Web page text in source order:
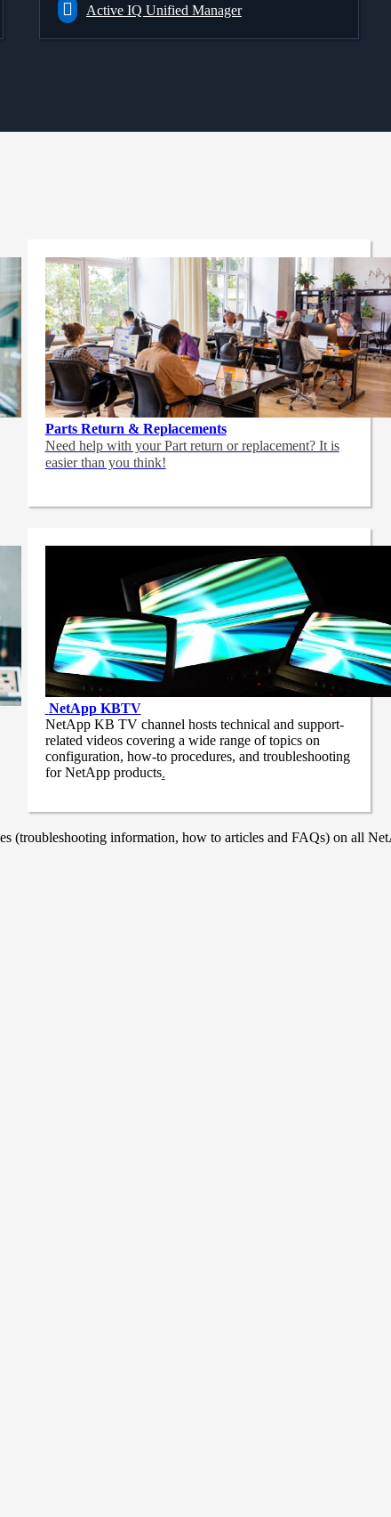
Active IQ Unified Manager
Parts Return & Replacements
Need help with your Part return or replacement? It is
easier than you think!
NetApp KBTV
NetApp KB TV channel hosts technical and support-
related videos covering a wide range of topics on
configuration, how-to procedures, and troubleshooting
for NetApp products.
information, how to articles and FAQs) on all